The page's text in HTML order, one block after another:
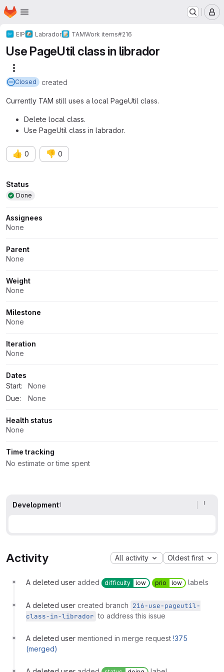
Skip to main content
Homepage
EIP Labrador TAMWork items#216
Use PageUtil class in librador
Closed created
Currently TAM still uses a local PageUtil class.
Delete local class.
Use PageUtil class in labrador.
👍 0 👎 0
Attributes
Status
Done
Assignees
None
Parent
None
Weight
None
Milestone
None
Iteration
None
Dates
Start:
None
Due:
None
Health status
None
Time tracking
No estimate or time spent
Development1
Activity All activity Oldest first
A deleted user added difficulty low prio low labels
A deleted user created branch 216-use-pageutil-
class-in-librador to address this issue
A deleted user mentioned in merge request !375
(merged)